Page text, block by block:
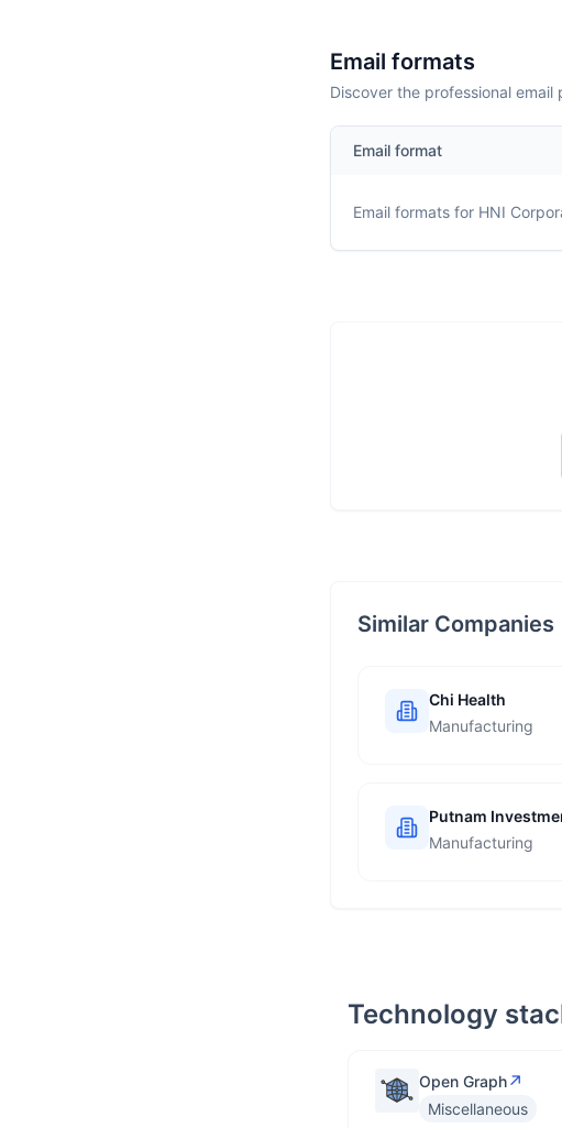
Email formats
Discover the professional
Email format
Email formats for HNI
Similar Companies
Chi Health
Manufacturing
Putnam
Manufacturing
Technology
Open Graph↗
Miscellaneous